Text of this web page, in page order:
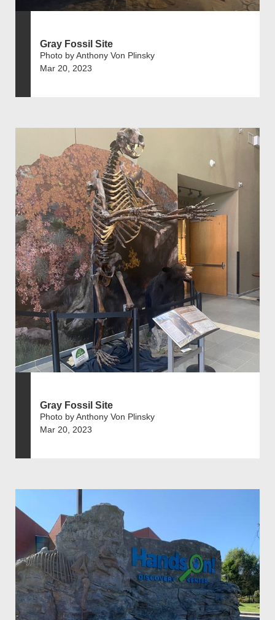
Gray Fossil Site
Photo by Anthony Von Plinsky
Mar 20, 2023
Gray Fossil Site
Photo by Anthony Von Plinsky
Mar 20, 2023